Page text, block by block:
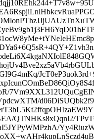
QTNHKs8xQqnl2/